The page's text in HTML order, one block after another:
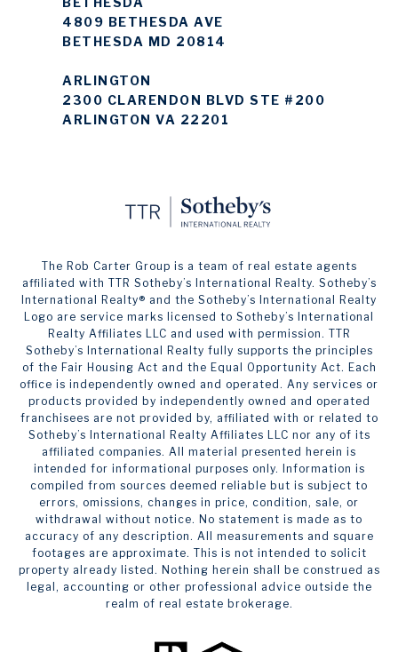
4809 BETHESDA AVE
BETHESDA MD 20814
ARLINGTON
2300 CLARENDON BLVD STE #200
ARLINGTON VA 22201
The Rob Carter Group is a team of real estate agents
affiliated with TTR Sotheby’s International Realty. ​​​​​Sotheby’s
International Realty®️ and the Sotheby’s International Realty
Logo are service marks licensed to Sotheby’s International
Realty Affiliates LLC and used with permission. TTR
Sotheby’s International Realty fully supports the principles
of the Fair Housing Act and the Equal Opportunity Act. Each
office is independently owned and operated. Any services or
products provided by independently owned and operated
franchisees are not provided by, affiliated with or related to
Sotheby’s International Realty Affiliates LLC nor any of its
affiliated companies. All material presented herein is
intended for informational purposes only. Information is
compiled from sources deemed reliable but is subject to
errors, omissions, changes in price, condition, sale, or
withdrawal without notice. No statement is made as to
accuracy of any description. All measurements and square
footages are approximate. This is not intended to solicit
property already listed. Nothing herein shall be construed as
legal, accounting or other professional advice outside the
realm of real estate brokerage.